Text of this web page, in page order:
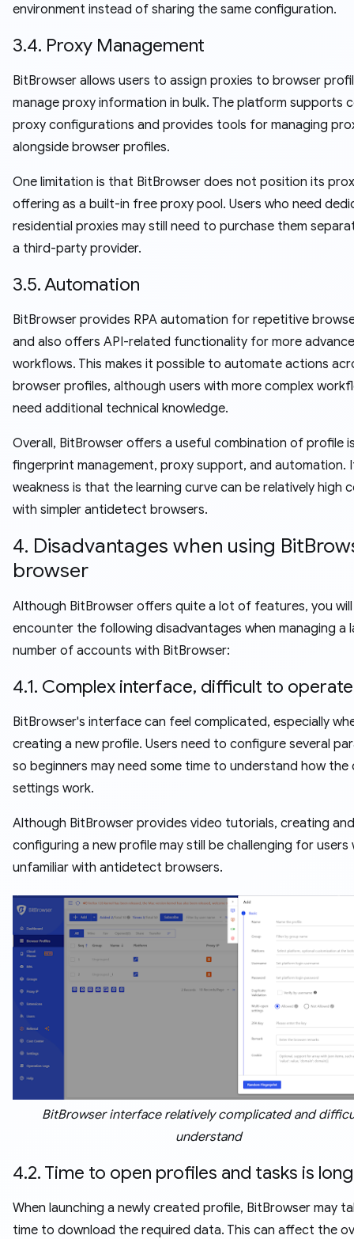
environment instead of sharing the same configuration.
3.4. Proxy Management
BitBrowser allows users to assign proxies to browser
manage proxy information in bulk. The platform supports
proxy configurations and provides tools for managing
alongside browser profiles.
One limitation is that BitBrowser does not position its
offering as a built-in free proxy pool. Users who need
residential proxies may still need to purchase them
a third-party provider.
3.5. Automation
BitBrowser provides RPA automation for repetitive
and also offers API-related functionality for more
workflows. This makes it possible to automate actions
browser profiles, although users with more complex
need additional technical knowledge.
Overall, BitBrowser offers a useful combination of profile
fingerprint management, proxy support, and automation.
weakness is that the learning curve can be relatively high
with simpler antidetect browsers.
4. Disadvantages when using
browser
Although BitBrowser offers quite a lot of features, you will
encounter the following disadvantages when managing a
number of accounts with BitBrowser:
4.1. Complex interface, difficult to operate
BitBrowser's interface can feel complicated, especially
creating a new profile. Users need to configure several
so beginners may need some time to understand how
settings work.
Although BitBrowser provides video tutorials, creating and
configuring a new profile may still be challenging for users
unfamiliar with antidetect browsers.
BitBrowser interface relatively complicated and
understand
4.2. Time to open profiles and tasks is long
When launching a newly created profile, BitBrowser may
time to download the required data. This can affect the